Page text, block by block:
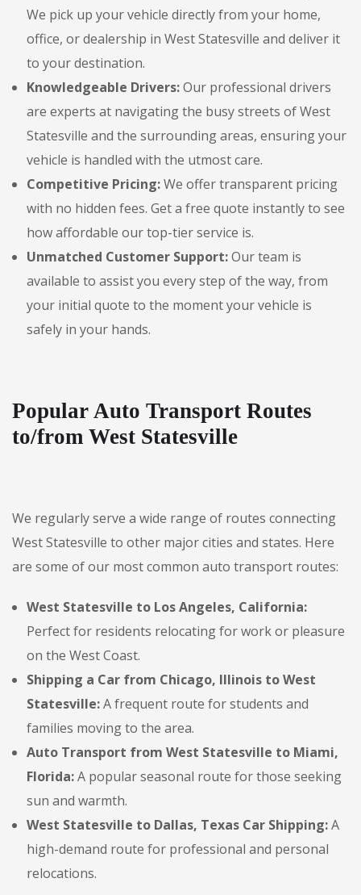
We pick up your vehicle directly from your home,
office, or dealership in West Statesville and deliver it
to your destination.
Knowledgeable Drivers:Our professional drivers
are experts at navigating the busy streets of West
Statesville and the surrounding areas, ensuring your
vehicle is handled with the utmost care.
Competitive Pricing:We offer transparent pricing
with no hidden fees. Get a free quote instantly to see
how affordable our top-tier service is.
Unmatched Customer Support:Our team is
available to assist you every step of the way, from
your initial quote to the moment your vehicle is
safely in your hands.
Popular Auto Transport Routes
to/from West Statesville
We regularly serve a wide range of routes connecting
West Statesville to other major cities and states. Here
are some of our most common auto transport routes:
West Statesville to Los Angeles, California:
Perfect for residents relocating for work or pleasure
on the West Coast.
Shipping a Car from Chicago, Illinois to West
Statesville:A frequent route for students and
families moving to the area.
Auto Transport from West Statesville to Miami,
Florida:A popular seasonal route for those seeking
sun and warmth.
West Statesville to Dallas, Texas Car Shipping:A
high-demand route for professional and personal
relocations.